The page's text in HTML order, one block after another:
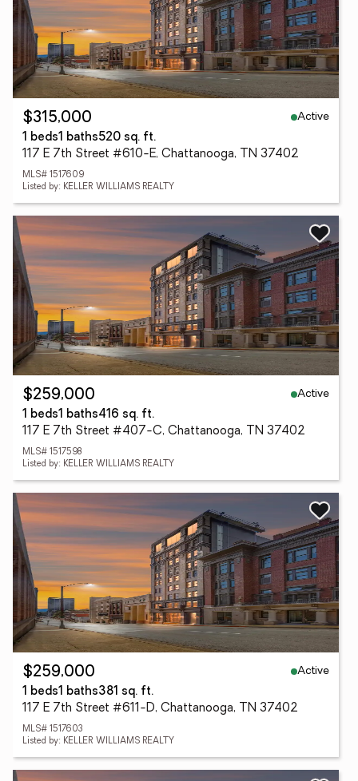
$315,000
Active
1 beds1 baths520 sq. ft.
117 E 7th Street #610-E, Chattanooga, TN 37402
MLS# 1517609
Listed by: KELLER WILLIAMS REALTY
$259,000
Active
1 beds1 baths416 sq. ft.
117 E 7th Street #407-C, Chattanooga, TN 37402
MLS# 1517598
Listed by: KELLER WILLIAMS REALTY
$259,000
Active
1 beds1 baths381 sq. ft.
117 E 7th Street #611-D, Chattanooga, TN 37402
MLS# 1517603
Listed by: KELLER WILLIAMS REALTY